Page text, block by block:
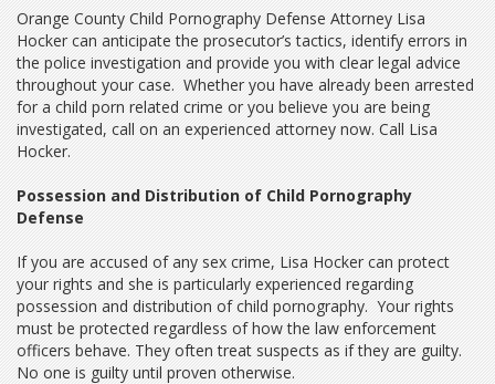
Orange County Child Pornography Defense Attorney Lisa
Hocker can anticipate the prosecutor’s tactics, identify errors in
the police investigation and provide you with clear legal advice
throughout your case. Whether you have already been arrested
for a child porn related crime or you believe you are being
investigated, call on an experienced attorney now. Call Lisa
Hocker.
Possession and Distribution of Child Pornography
Defense
If you are accused of any sex crime, Lisa Hocker can protect
your rights and she is particularly experienced regarding
possession and distribution of child pornography. Your rights
must be protected regardless of how the law enforcement
officers behave. They often treat suspects as if they are guilty.
No one is guilty until proven otherwise.